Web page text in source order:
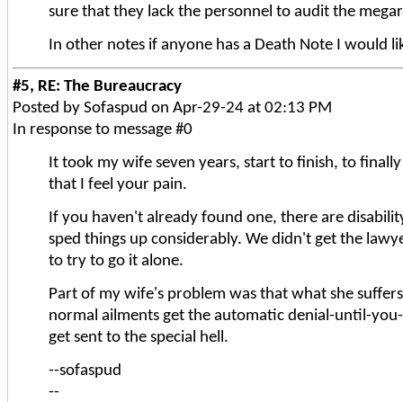
sure that they lack the personnel to audit the
In other notes if anyone has a Death Note I would
#5, RE: The Bureaucracy
Posted by Sofaspud on Apr-29-24 at 02:13 PM
In response to message #0
It took my wife seven years, start to finish, to
that I feel your pain.
If you haven't already found one, there are
sped things up considerably. We didn't get the
to try to go it alone.
Part of my wife's problem was that what she
normal ailments get the automatic denial-until-
get sent to the special hell.
--sofaspud
--